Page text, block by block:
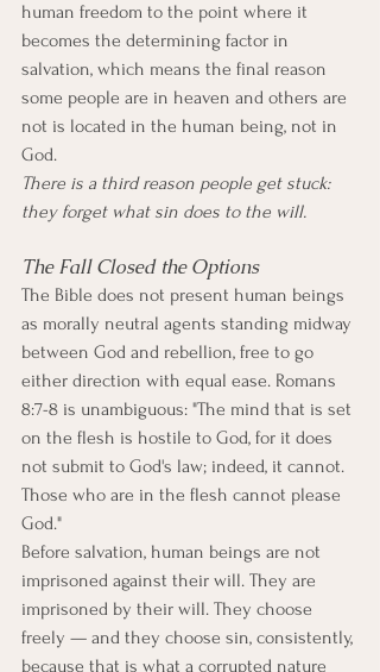
human freedom to the point where it
becomes the determining factor in
salvation, which means the final reason
some people are in heaven and others are
not is located in the human being, not in
God.
There is a third reason people get stuck:
they forget what sin does to the will.
The Fall Closed the Options
The Bible does not present human beings
as morally neutral agents standing midway
between God and rebellion, free to go
either direction with equal ease. Romans
8:7-8 is unambiguous: "The mind that is set
on the flesh is hostile to God, for it does
not submit to God's law; indeed, it cannot.
Those who are in the flesh cannot please
God."
Before salvation, human beings are not
imprisoned against their will. They are
imprisoned by their will. They choose
freely — and they choose sin, consistently,
because that is what a corrupted nature